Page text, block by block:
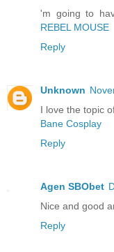
'm going to
REBEL MOUSE
Reply
Unknown
I love the topic
Bane Cosplay
Reply
Agen SBObet
Nice and good
Reply